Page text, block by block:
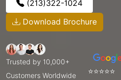
(213)322-1024
Download Brochure
Trusted by 10,000+
Customers Worldwide
⭐⭐⭐⭐⭐